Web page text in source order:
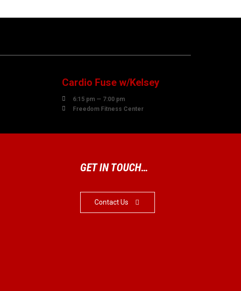
Cardio Fuse w/Kelsey

6:15 pm — 7:00 pm

Freedom Fitness Center
GET IN TOUCH…
Contact Us 